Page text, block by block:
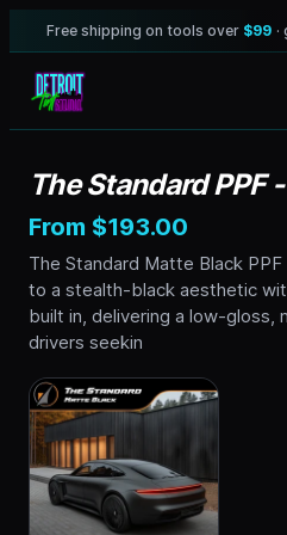
Free shipping on tools over $99
The Standard PPF
From $193.00
The Standard Matte Black
to a stealth-black aesthetic
built in, delivering a low-gloss,
drivers seekin